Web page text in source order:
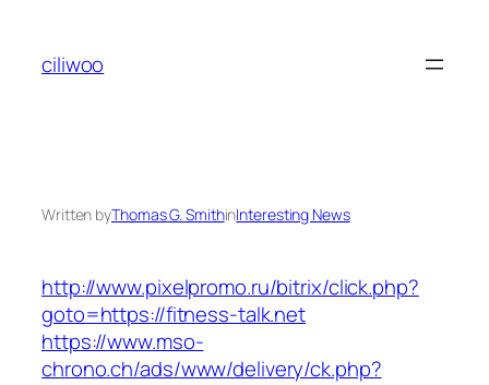
content
ciliwoo
Written byThomas G. SmithinInteresting News
http://www.pixelpromo.ru/bitrix/click.php?
goto=https://fitness-talk.net
https://www.mso-
chrono.ch/ads/www/delivery/ck.php?